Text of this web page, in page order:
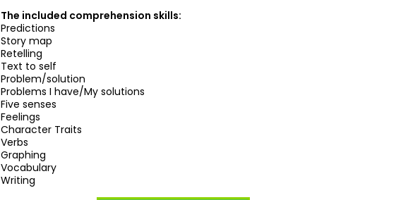
The included comprehension skills:
Predictions
Story map
Retelling
Text to self
Problem/solution
Problems I have/My solutions
Five senses
Feelings
Character Traits
Verbs
Graphing
Vocabulary
Writing